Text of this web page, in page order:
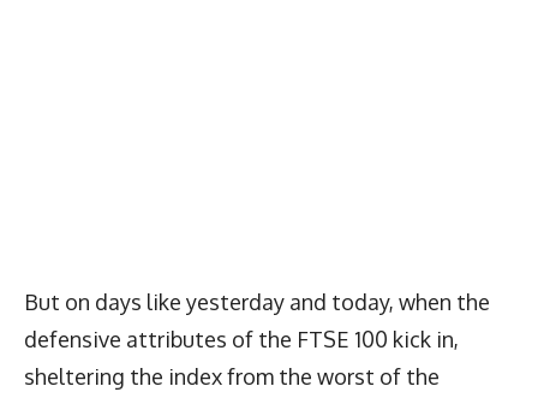
But on days like yesterday and today, when the
defensive attributes of the FTSE 100 kick in,
sheltering the index from the worst of the